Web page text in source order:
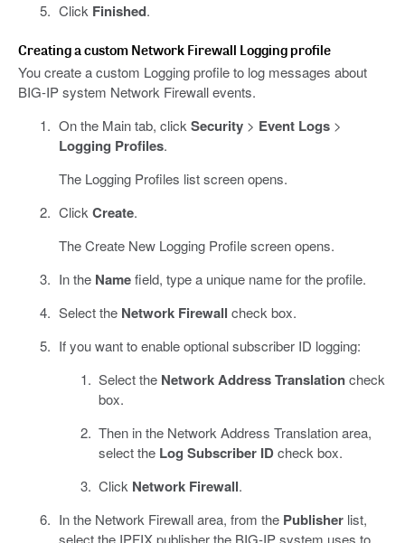
Click Finished.
Creating a custom Network Firewall Logging profile
You create a custom Logging profile to log messages about
BIG-IP system Network Firewall events.
On the Main tab, clickSecurity> Event Logs>
Logging Profiles.
The Logging Profiles list screen opens.
ClickCreate.
The Create New Logging Profile screen opens.
In the Namefield, type a unique name for the profile.
Select the Network Firewall check box.
If you want to enable optional subscriber ID logging:
Select the Network Address Translationcheck
box.
Then in the Network Address Translation area,
select the Log Subscriber IDcheck box.
Click Network Firewall.
In the Network Firewall area, from the Publisherlist,